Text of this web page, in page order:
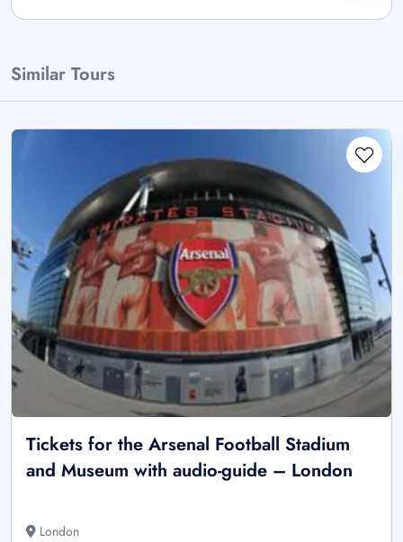
Similar Tours
Tickets for the Arsenal Football Stadium
and Museum with audio-guide – London
London